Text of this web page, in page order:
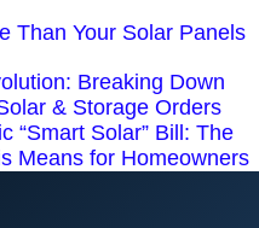
Than Your Solar Panels
Breaking Down
& Storage Orders
“Smart Solar” Bill: The
Means for Homeowners